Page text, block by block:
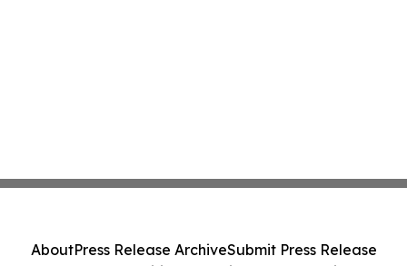
AboutPress Release ArchiveSubmit Press Release